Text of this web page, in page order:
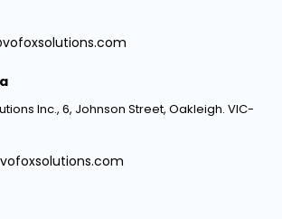
Inc., 6, Johnson Street, Oakleigh. VIC-